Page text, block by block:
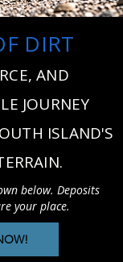
DIRT
AND
JOURNEY
ISLAND'S
below. Deposits
your place.